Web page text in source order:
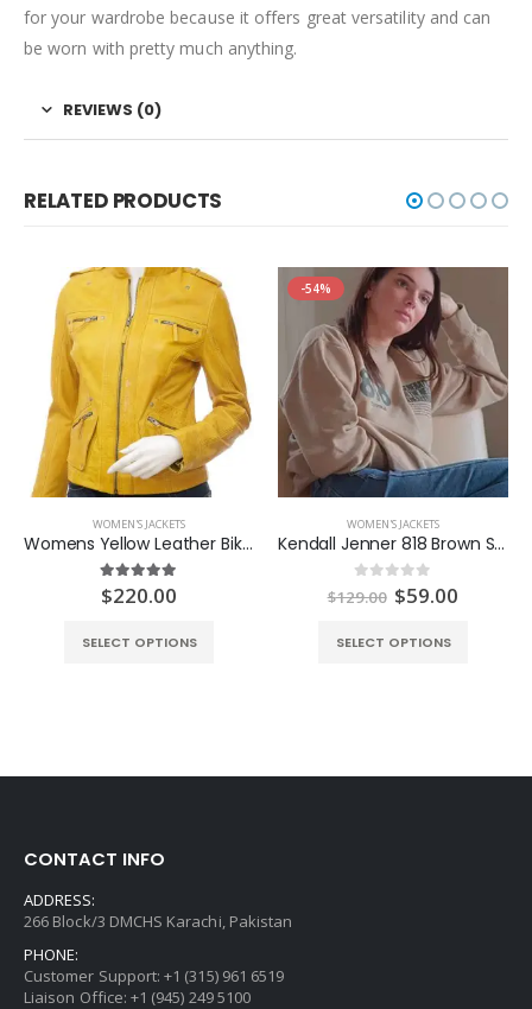
for your wardrobe because it offers great versatility and can
be worn with pretty much anything.
REVIEWS (0)
RELATED PRODUCTS
WOMEN'S JACKETS
Womens Yellow Leather Biker Jacket
5.00out of 5
$220.00
SELECT OPTIONS
-54%
WOMEN'S JACKETS
Kendall Jenner 818 Brown Sweatshirt
out of 5
$129.00 Original
price
was:
$129.00.
$59.00
SELECT OPTIONS
CONTACT INFO
ADDRESS:
266 Block/3 DMCHS Karachi, Pakistan
PHONE:
Customer Support: +1 (315) 961 6519
Liaison Office: +1 (945) 249 5100